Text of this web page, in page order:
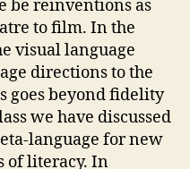
be reinventions as
to film. In the
visual language
directions to the
goes beyond fidelity
we have discussed
language for new
of literacy. In